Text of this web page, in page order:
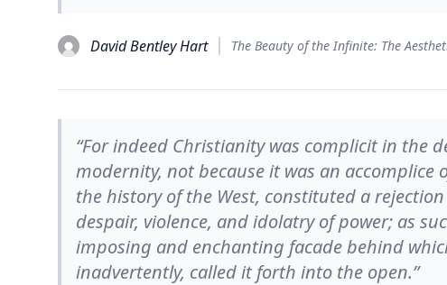
David Bentley Hart
“For indeed Christianity was complicit in the
modernity, not because it was an accomplice
the history of the West, constituted a
despair, violence, and idolatry of power; as
imposing and enchanting facade behind
inadvertently, called it forth into the open.”